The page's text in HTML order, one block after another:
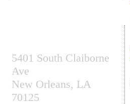
5401 South Claiborne
Ave
New Orleans, LA
70125